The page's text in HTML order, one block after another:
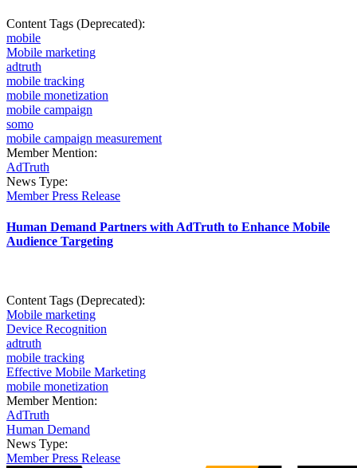
Content Tags (Deprecated):
mobile
Mobile marketing
adtruth
mobile tracking
mobile monetization
mobile campaign
somo
mobile campaign measurement
Member Mention:
AdTruth
News Type:
Member Press Release
Human Demand Partners with AdTruth to Enhance Mobile
Audience Targeting
Content Tags (Deprecated):
Mobile marketing
Device Recognition
adtruth
mobile tracking
Effective Mobile Marketing
mobile monetization
Member Mention:
AdTruth
Human Demand
News Type:
Member Press Release